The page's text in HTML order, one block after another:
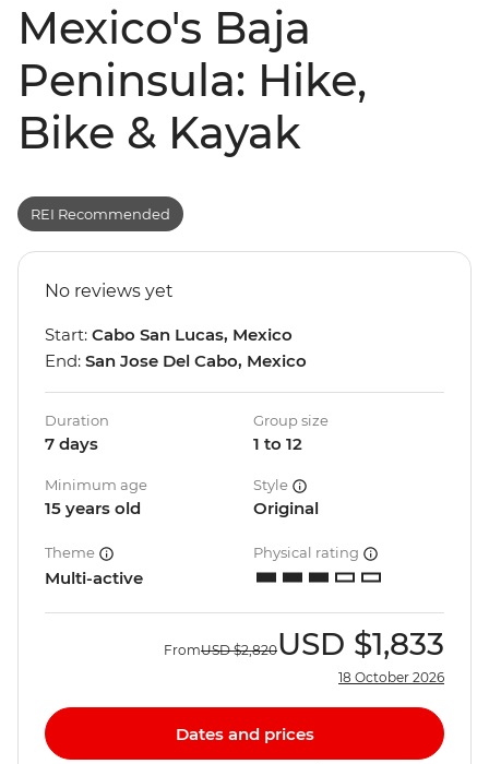
Mexico's Baja
Peninsula: Hike,
Bike & Kayak
REI Recommended
No reviews yet
Start: Cabo San Lucas, Mexico
End: San Jose Del Cabo, Mexico
Duration
7 days
Group size
1 to 12
Minimum age
15 years old
Style
Original
Theme
Multi-active
Physical rating
FromUSD $2,820USD $1,833
18 October 2026
Dates and prices